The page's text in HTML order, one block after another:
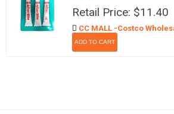
Retail Price: $11.40
CC MALL -Costco